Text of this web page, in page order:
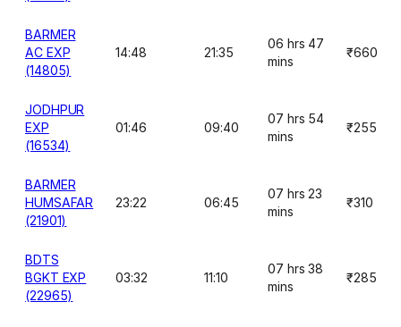
BARMER
AC EXP
(14805)
14:48 21:35
06 hrs 47
mins
₹660
JODHPUR
EXP
(16534)
01:46 09:40
07 hrs 54
mins
₹255
BARMER
HUMSAFAR
(21901)
23:22 06:45
07 hrs 23
mins
₹310
BDTS
BGKT EXP
(22965)
03:32 11:10
07 hrs 38
mins
₹285